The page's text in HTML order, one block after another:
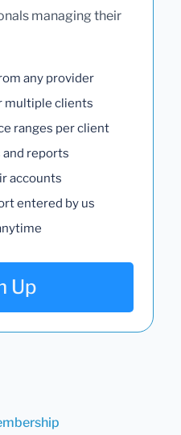
managing their
any provider
multiple clients
ranges per client
reports
accounts
entered by us
Up